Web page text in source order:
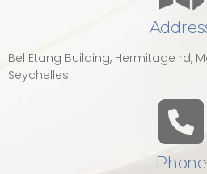
Bel Etang Building, Hermitage rd,
Seychelles
Phone